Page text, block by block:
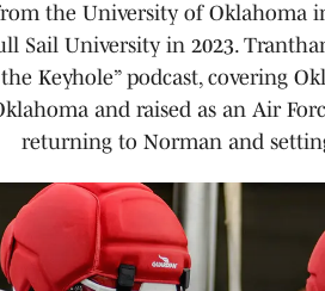
the University of Oklahoma
Sail University in 2023.
Keyhole” podcast, covering
and raised as an Air
returning to Norman and